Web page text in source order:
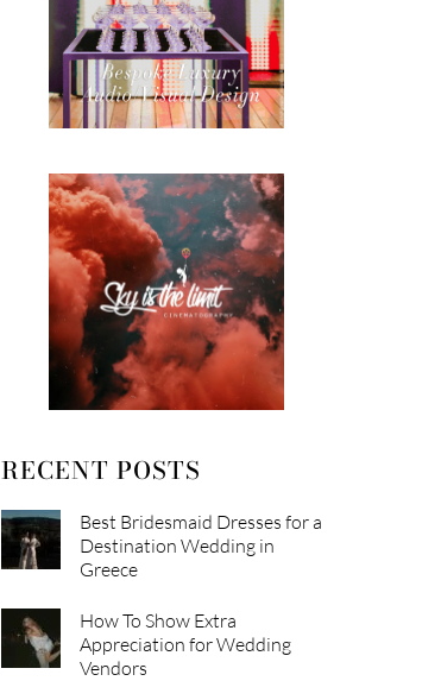
RECENT POSTS
Best Bridesmaid Dresses for a
Destination Wedding in
Greece
How To Show Extra
Appreciation for Wedding
Vendors